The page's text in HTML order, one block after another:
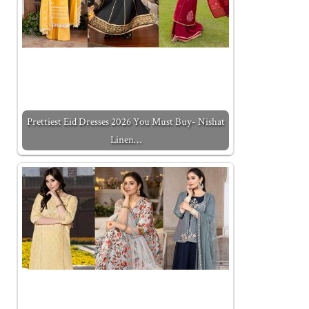
Prettiest Eid Dresses 2026 You Must Buy- Nishat
Linen…